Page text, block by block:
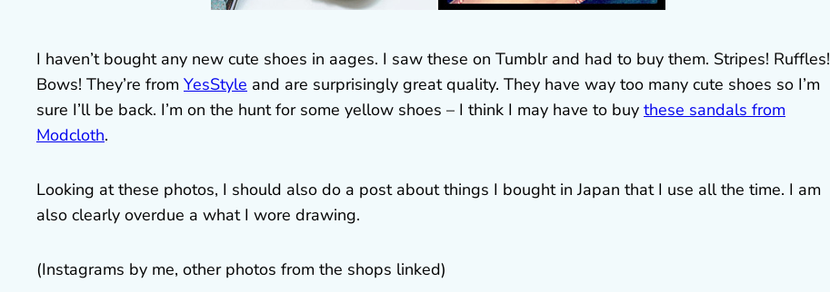
I haven’t bought any new cute shoes in aages. I saw these on Tumblr and had to buy them. Stripes! Ruffles!
Bows! They’re from YesStyle and are surprisingly great quality. They have way too many cute shoes so I’m
sure I’ll be back. I’m on the hunt for some yellow shoes – I think I may have to buy these sandals from
Modcloth.
Looking at these photos, I should also do a post about things I bought in Japan that I use all the time. I am
also clearly overdue a what I wore drawing.
(Instagrams by me, other photos from the shops linked)